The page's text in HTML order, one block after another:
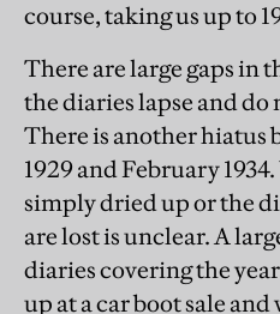
course, taking us up to
There are large gaps in
the diaries lapse and do
There is another hiatus
1929 and February
simply dried up or the
are lost is unclear. A
diaries covering the
up at a car boot sale